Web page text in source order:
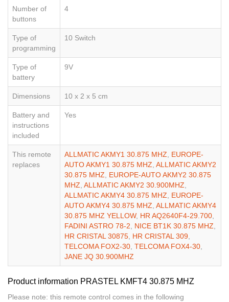
Number of
buttons
4
Type of
programming
10 Switch
Type of
battery
9V
Dimensions 10 x 2 x 5 cm
Battery and
instructions
included
Yes
This remote
replaces
ALLMATIC AKMY1 30.875 MHZ
EUROPE-
AUTO AKMY1 30.875 MHZ ALLMATIC AKMY2
30.875 MHZ
EUROPE-AUTO AKMY2 30.875
MHZ ALLMATIC AKMY2 30.900MHZ
ALLMATIC AKMY4 30.875 MHZ
EUROPE-
AUTO AKMY4 30.875 MHZ ALLMATIC AKMY4
30.875 MHZ YELLOW, HR AQ2640F4-29.700
FADINI ASTRO 78-2
NICE BT1K 30.875 MHZ
HR CRISTAL 30875 HR CRISTAL 309
TELCOMA FOX2-30 TELCOMA FOX4-30
JANE JQ 30.900MHZ
Product information PRASTEL KMFT4 30.875 MHZ
Please note: this remote control comes in the following